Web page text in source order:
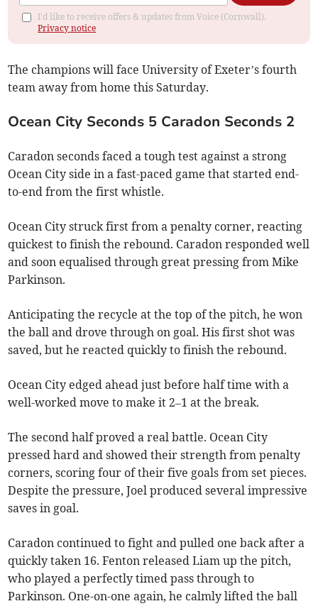
I'd like to receive offers & updates from Voice (Cornwall).
Privacy notice
The champions will face University of Exeter’s fourth
team away from home this Saturday.
Ocean City Seconds 5 Caradon Seconds 2
Caradon seconds faced a tough test against a strong
Ocean City side in a fast-paced game that started end-
to-end from the first whistle.
Ocean City struck first from a penalty corner, reacting
quickest to finish the rebound. Caradon responded well
and soon equalised through great pressing from Mike
Parkinson.
Anticipating the recycle at the top of the pitch, he won
the ball and drove through on goal. His first shot was
saved, but he reacted quickly to finish the rebound.
Ocean City edged ahead just before half time with a
well-worked move to make it 2–1 at the break.
The second half proved a real battle. Ocean City
pressed hard and showed their strength from penalty
corners, scoring four of their five goals from set pieces.
Despite the pressure, Joel produced several impressive
saves in goal.
Caradon continued to fight and pulled one back after a
quickly taken 16. Fenton released Liam up the pitch,
who played a perfectly timed pass through to
Parkinson. One-on-one again, he calmly lifted the ball